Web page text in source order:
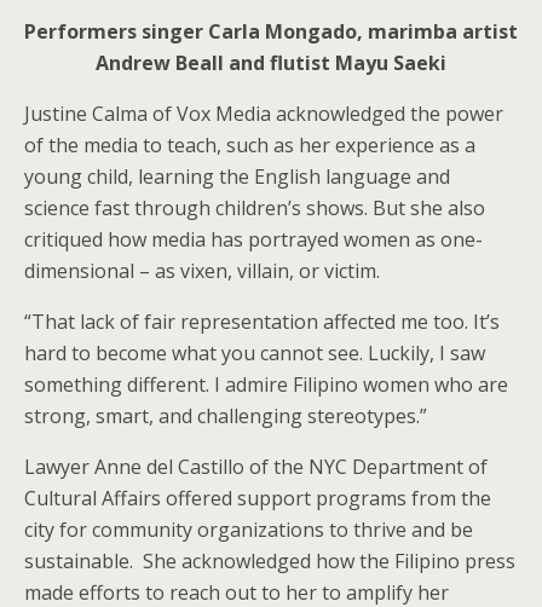
Performers singer Carla Mongado, marimba artist
Andrew Beall and flutist Mayu Saeki
Justine Calma of Vox Media acknowledged the power
of the media to teach, such as her experience as a
young child, learning the English language and
science fast through children’s shows. But she also
critiqued how media has portrayed women as one-
dimensional – as vixen, villain, or victim.
“That lack of fair representation affected me too. It’s
hard to become what you cannot see. Luckily, I saw
something different. I admire Filipino women who are
strong, smart, and challenging stereotypes.”
Lawyer Anne del Castillo of the NYC Department of
Cultural Affairs offered support programs from the
city for community organizations to thrive and be
sustainable. She acknowledged how the Filipino press
made efforts to reach out to her to amplify her